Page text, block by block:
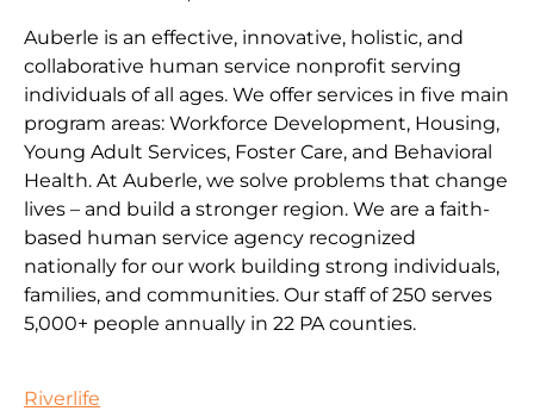
Auberle is an effective, innovative, holistic, and
collaborative human service nonprofit serving
individuals of all ages. We offer services in five main
program areas: Workforce Development, Housing,
Young Adult Services, Foster Care, and Behavioral
Health. At Auberle, we solve problems that change
lives – and build a stronger region. We are a faith-
based human service agency recognized
nationally for our work building strong individuals,
families, and communities. Our staff of 250 serves
5,000+ people annually in 22 PA counties.
Riverlife